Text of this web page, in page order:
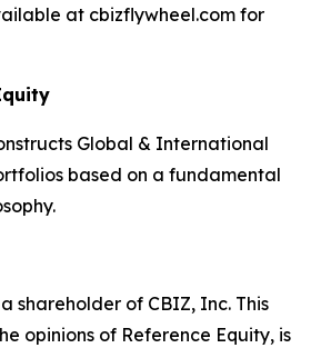
at cbizflywheel.com for
Global & International
based on a fundamental
shareholder of CBIZ, Inc. This
opinions of Reference Equity, is